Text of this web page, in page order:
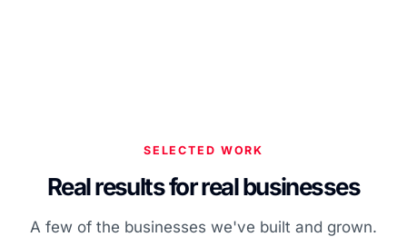
SELECTED WORK
Real results for real businesses
A few of the businesses we've built and grown.